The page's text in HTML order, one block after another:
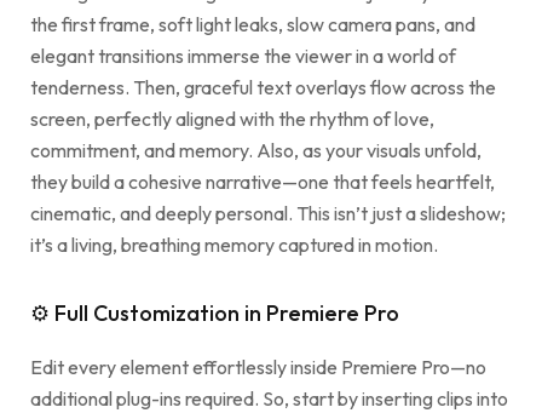
the first frame, soft light leaks, slow camera pans, and
elegant transitions immerse the viewer in a world of
tenderness. Then, graceful text overlays flow across the
screen, perfectly aligned with the rhythm of love,
commitment, and memory. Also, as your visuals unfold,
they build a cohesive narrative—one that feels heartfelt,
cinematic, and deeply personal. This isn’t just a slideshow;
it’s a living, breathing memory captured in motion.
⚙ Full Customization in Premiere Pro
Edit every element effortlessly inside Premiere Pro—no
additional plug-ins required. So, start by inserting clips into